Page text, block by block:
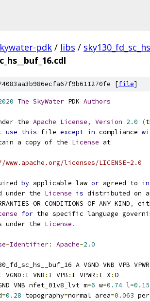
pdk / libs / sky130_fd_sc_hs
[file]
The SkyWater PDK Authors
the Apache License, Version 2.0 (
use this file except in compliance
a copy of the License at
www.apache.org/licenses/LICENSE-2.0
by applicable law or agreed to in
under the License is distributed on
OR CONDITIONS OF ANY KIND,
for the specific language
under the License .
-Identifier: Apache-2.0
A VGND VNB VPB
VGND : I VNB : I VPB : I VPWR : I X :O
VNB nfet_01v8_lvt m=6 w=0.74 l=0.15
=0.28 topography=normal area=0.063